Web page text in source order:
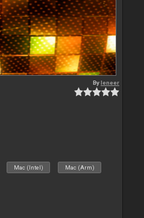
Byleneer
Mac (Intel) Mac (Arm)